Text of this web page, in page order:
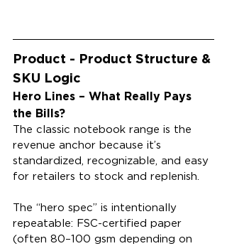
Product - Product Structure &
SKU Logic
Hero Lines – What Really Pays
the Bills?
The classic notebook range is the
revenue anchor because it’s
standardized, recognizable, and easy
for retailers to stock and replenish.
The “hero spec” is intentionally
repeatable: FSC-certified paper
(often 80–100 gsm depending on